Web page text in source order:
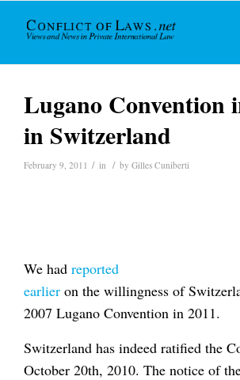
Lugano Convention
in Switzerland
February 9, 2011 / in / by Gilles Cuniberti
We had reported
earlier on the willingness of
2007 Lugano Convention in 2011.
Switzerland has indeed ratified the
October 20th, 2010. The notice of